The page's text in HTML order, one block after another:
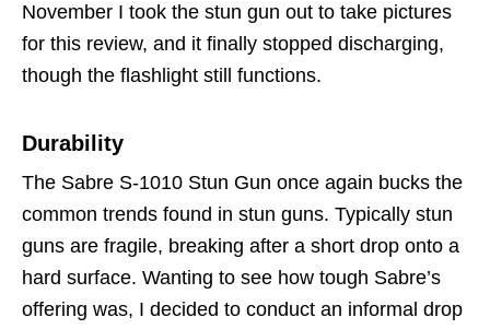
November I took the stun gun out to take pictures
for this review, and it finally stopped discharging,
though the flashlight still functions.
Durability
The Sabre S-1010 Stun Gun once again bucks the
common trends found in stun guns. Typically stun
guns are fragile, breaking after a short drop onto a
hard surface. Wanting to see how tough Sabre’s
offering was, I decided to conduct an informal drop